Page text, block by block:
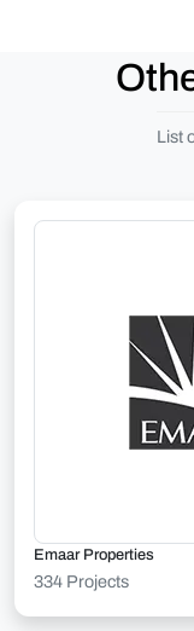
List
Emaar Properties
334 Projects